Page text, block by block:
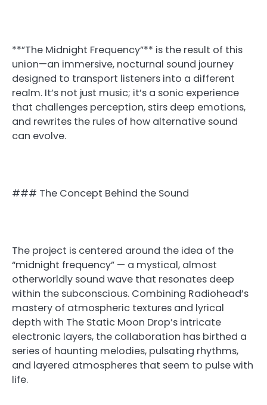
**”The Midnight Frequency”** is the result of this
union—an immersive, nocturnal sound journey
designed to transport listeners into a different
realm. It’s not just music; it’s a sonic experience
that challenges perception, stirs deep emotions,
and rewrites the rules of how alternative sound
can evolve.
### The Concept Behind the Sound
The project is centered around the idea of the
“midnight frequency” — a mystical, almost
otherworldly sound wave that resonates deep
within the subconscious. Combining Radiohead’s
mastery of atmospheric textures and lyrical
depth with The Static Moon Drop’s intricate
electronic layers, the collaboration has birthed a
series of haunting melodies, pulsating rhythms,
and layered atmospheres that seem to pulse with
life.